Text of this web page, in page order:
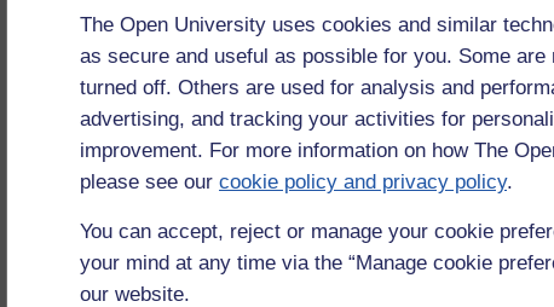
The Open University uses cookies and similar
as secure and useful as possible for you. Some are
turned off. Others are used for analysis and
advertising, and tracking your activities for
improvement. For more information on how The
please see our cookie policy and privacy policy.
You can accept, reject or manage your cookie
your mind at any time via the “Manage cookie
our website.